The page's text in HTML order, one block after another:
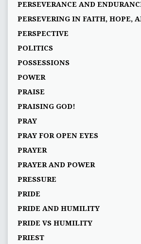
PERSEVERANCE AND
PERSEVERING IN FAITH, HOPE,
PERSPECTIVE
POLITICS
POSSESSIONS
POWER
PRAISE
PRAISING GOD!
PRAY
PRAY FOR OPEN EYES
PRAYER
PRAYER AND POWER
PRESSURE
PRIDE
PRIDE AND HUMILITY
PRIDE VS HUMILITY
PRIEST